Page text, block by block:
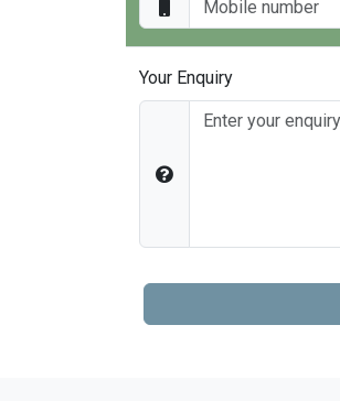
Your Enquiry